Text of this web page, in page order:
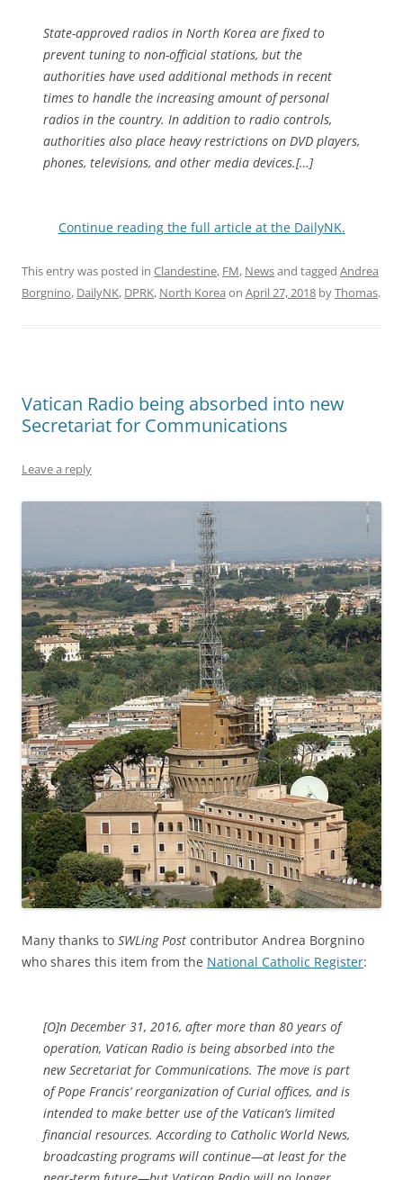
State-approved radios in North Korea are fixed to
prevent tuning to non-official stations, but the
authorities have used additional methods in recent
times to handle the increasing amount of personal
radios in the country. In addition to radio controls,
authorities also place heavy restrictions on DVD players,
phones, televisions, and other media devices.[…]
Continue reading the full article at the DailyNK.
This entry was posted in Clandestine, FM, Newsand tagged Andrea
Borgnino, DailyNK, DPRK, North Korea on April 27, 2018 byThomas.
Vatican Radio being absorbed into new
Secretariat for Communications
Leave a reply
Many thanks to SWLing Post contributor Andrea Borgnino
who shares this item from the National Catholic Register:
[O]n December 31, 2016, after more than 80 years of
operation, Vatican Radio is being absorbed into the
new Secretariat for Communications. The move is part
of Pope Francis’ reorganization of Curial offices, and is
intended to make better use of the Vatican’s limited
financial resources. According to Catholic World News,
broadcasting programs will continue—at least for the